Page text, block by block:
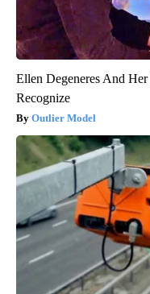
Ellen Degeneres And
Recognize
Outlier Model